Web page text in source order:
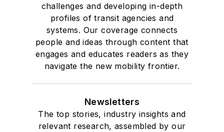
challenges and developing in-depth
profiles of transit agencies and
systems. Our coverage connects
people and ideas through content that
engages and educates readers as they
navigate the new mobility frontier.
Newsletters
The top stories, industry insights and
relevant research, assembled by our